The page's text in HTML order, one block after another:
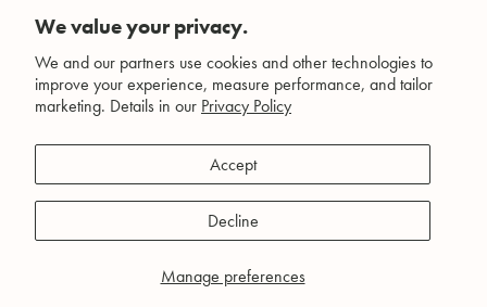
We value your privacy.
We and our partners use cookies and other technologies to
improve your experience, measure performance, and tailor
marketing. Details in our Privacy Policy
Manage preferences
Accept
Decline
Contact Us
Wholesale Inquiries
Facebook
Instagram
Pinterest
YouTube